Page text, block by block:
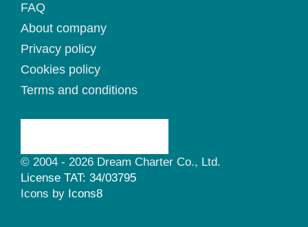
FAQ
About company
Privacy policy
Cookies policy
Terms and conditions
© 2004 - 2026 Dream Charter Co., Ltd.
License TAT: 34/03795
Icons by Icons8